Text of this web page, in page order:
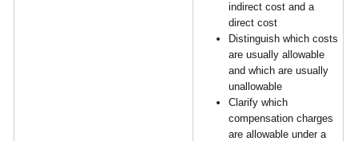
indirect cost and a
direct cost
Distinguish which costs
are usually allowable
and which are usually
unallowable
Clarify which
compensation charges
are allowable under a